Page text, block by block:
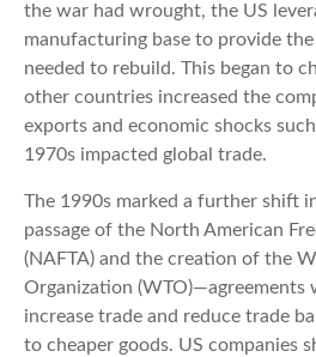
the war had wrought, the US
manufacturing base to provide
needed to rebuild. This began to
other countries increased the
exports and economic shocks
1970s impacted global trade.
The 1990s marked a further shift
passage of the North American
(NAFTA) and the creation of the
Organization (WTO)—agreements
increase trade and reduce trade
to cheaper goods. US companies